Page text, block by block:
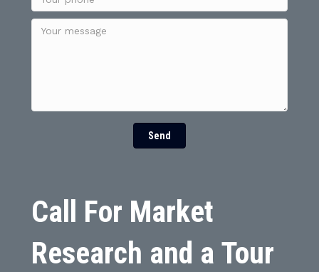
Send
Call For Market
Research and a Tour